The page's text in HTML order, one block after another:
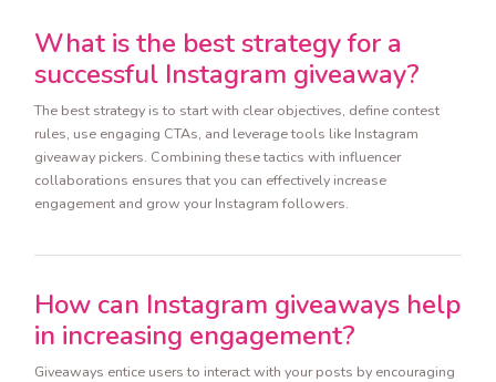
What is the best strategy for a
successful Instagram giveaway?
The best strategy is to start with clear objectives, define contest
rules, use engaging CTAs, and leverage tools like Instagram
giveaway pickers. Combining these tactics with influencer
collaborations ensures that you can effectively increase
engagement and grow your Instagram followers.
How can Instagram giveaways help
in increasing engagement?
Giveaways entice users to interact with your posts by encouraging